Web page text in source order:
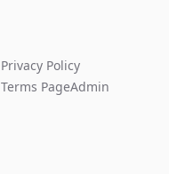
Privacy Policy
Terms PageAdmin